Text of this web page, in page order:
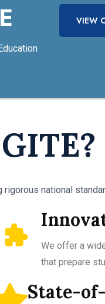
VIEW
national
We offer a
that prepare
State-